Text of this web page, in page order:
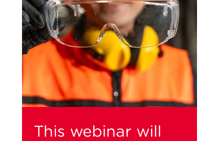
This webinar will